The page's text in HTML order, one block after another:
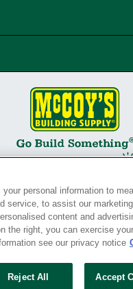
Your Privacy Rights
your personal information to
service, to assist our
content and
the right, you can exercise
see our privacy notice
Reject All Accept